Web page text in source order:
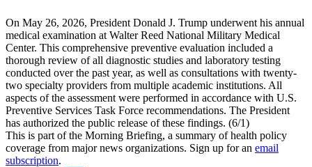
On May 26, 2026, President Donald J. Trump underwent his annual
medical examination at Walter Reed National Military Medical
Center. This comprehensive preventive evaluation included a
thorough review of all diagnostic studies and laboratory testing
conducted over the past year, as well as consultations with twenty-
two specialty providers from multiple academic institutions. All
aspects of the assessment were performed in accordance with U.S.
Preventive Services Task Force recommendations. The President
has authorized the public release of these findings. (6/1)
This is part of the Morning Briefing, a summary of health policy
coverage from major news organizations. Sign up for an email
subscription.